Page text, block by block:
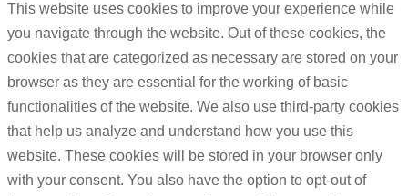
This website uses cookies to improve your experience while
you navigate through the website. Out of these cookies, the
cookies that are categorized as necessary are stored on your
browser as they are essential for the working of basic
functionalities of the website. We also use third-party cookies
that help us analyze and understand how you use this
website. These cookies will be stored in your browser only
with your consent. You also have the option to opt-out of